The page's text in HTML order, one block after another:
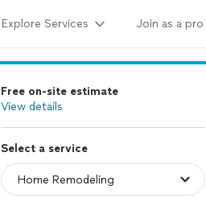
Explore Services Join as a pro
Free on-site estimate
View details
Select a service